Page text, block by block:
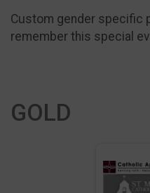
Custom gender specific
remember this special
GOLD